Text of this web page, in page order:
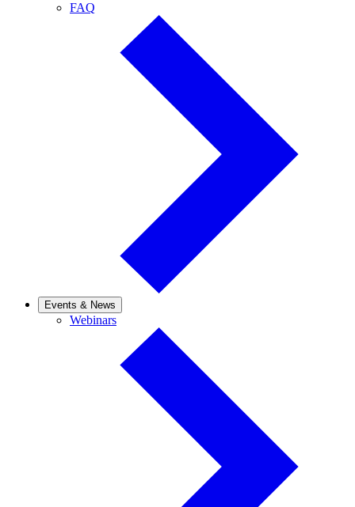
FAQ
Events & News
WebinarsWebinars